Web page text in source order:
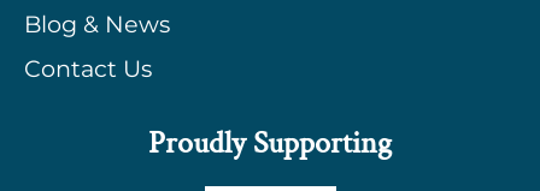
Blog & News
Contact Us
Proudly Supporting